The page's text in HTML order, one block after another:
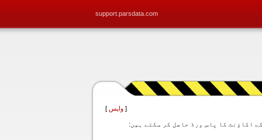
support.parsdata.com
[ واپس ]